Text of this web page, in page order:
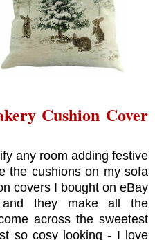
Cushion Cover
any room adding festive
the cushions on my sofa
covers I bought on eBay
they make all the
across the sweetest
so cosy looking - I love